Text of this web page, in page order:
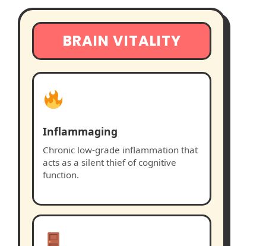
BRAIN VITALITY
Inflammaging
Chronic low-grade inflammation that
acts as a silent thief of cognitive
function.